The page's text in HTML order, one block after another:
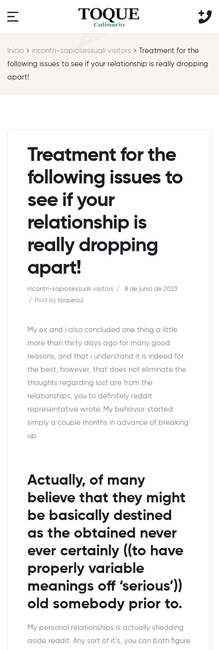
Inicio incontri-sapiosessuali visitors
Treatment for the
following issues to see if your relationship is really dropping
apart!
Treatment for the
following issues to
see if your
relationship is
really dropping
apart!
incontri-sapiosessuali visitors
8 de junio de 2023
Post by toquecul
My ex and i also concluded one thing a little
more than thirty days ago for many good
reasons, and that i understand it is indeed for
the best, however, that does not eliminate the
thoughts regarding lost are from the
relationships, you to definitely reddit
representative wrote. My behavior started
simply a couple months in advance of breaking
up.
Actually, of many
believe that they might
be basically destined
as the obtained never
ever certainly ((to have
properly variable
meanings off ‘serious’))
old somebody prior to.
My personal relationships is actually shedding
aside reddit. Any sort of it’s, you can both figure